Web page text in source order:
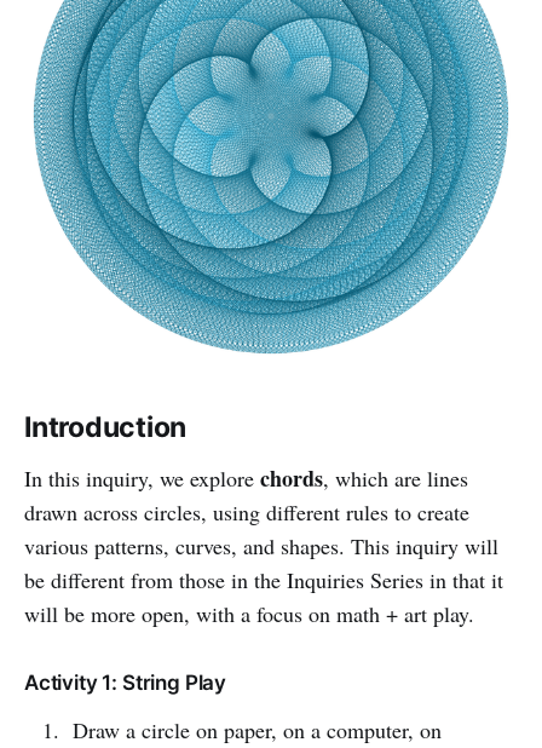
Introduction
In this inquiry, we explore chords, which are lines
drawn across circles, using different rules to create
various patterns, curves, and shapes. This inquiry will
be different from those in the Inquiries Series in that it
will be more open, with a focus on math + art play.
Activity 1: String Play
Draw a circle on paper, on a computer, on